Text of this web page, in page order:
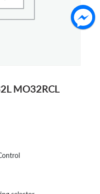
MO32RCL